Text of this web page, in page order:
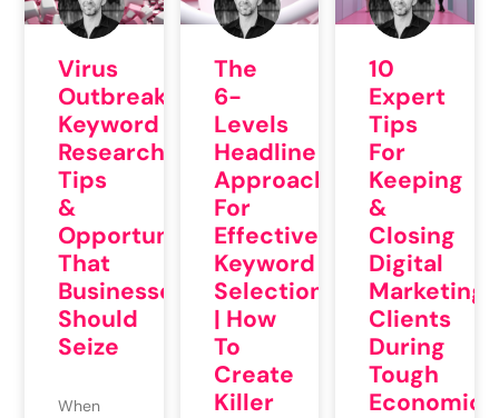
Virus
Outbreak
Keyword
Research
Tips
&
Opportunities
That
Businesses
Should
Seize
When
The
6-
Levels
Headline
Approach
For
Effective
Keyword
Selection
| How
To
Create
Killer
10
Expert
Tips
For
Keeping
&
Closing
Digital
Marketing
Clients
During
Tough
Economic